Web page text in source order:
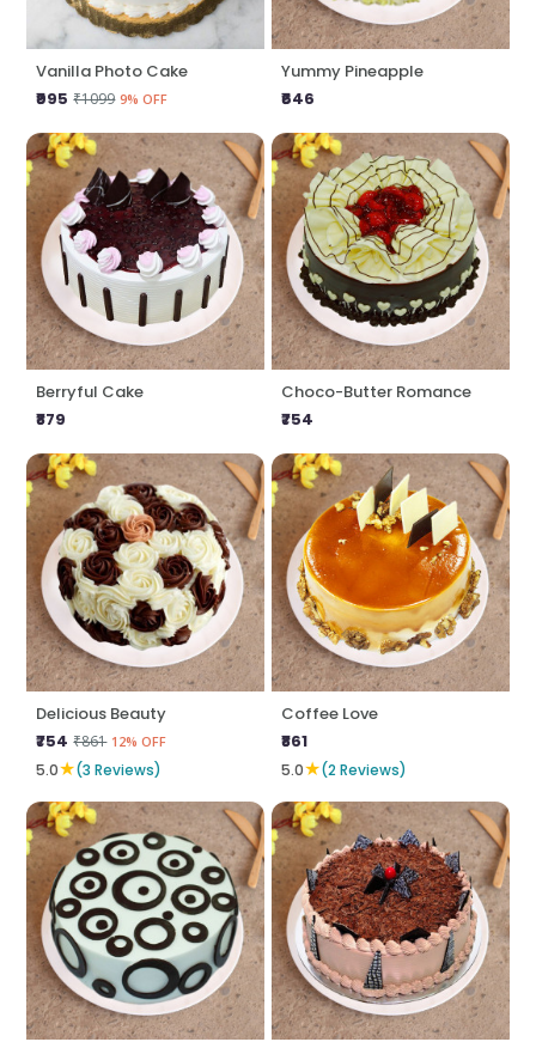
Vanilla Photo Cake
₹995 ₹1099 9% OFF
Yummy Pineapple
₹646
Berryful Cake
₹879
Choco-Butter Romance
₹754
Delicious Beauty
₹754 ₹861 12% OFF
5.0★(3 Reviews)
Coffee Love
₹861
5.0★(2 Reviews)